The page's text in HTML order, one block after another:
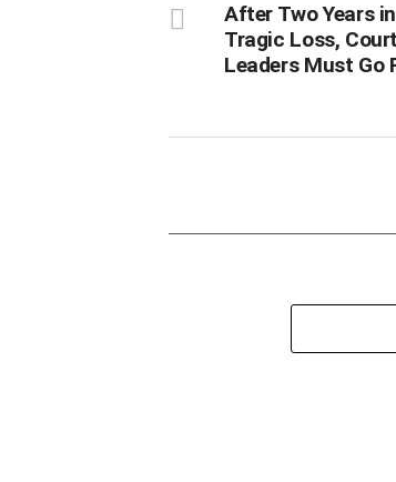
After Two Years
Tragic Loss,
Leaders Must Go